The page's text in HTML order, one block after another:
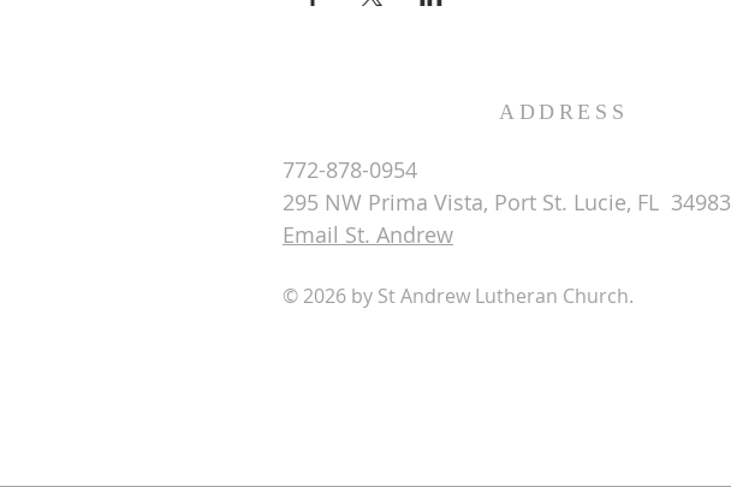
ADDRESS
772-878-0954
295 NW Prima Vista, Port St. Lucie, FL 34983
Email St. Andrew
© 2026 by St Andrew Lutheran Church.